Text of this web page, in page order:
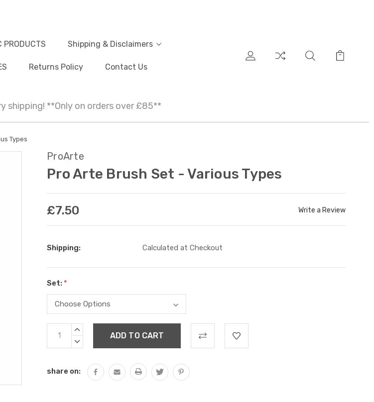
PRODUCTS Shipping & Disclaimers
Returns Policy Contact Us
shipping! **Only on orders over £85**
Types
ProArte
Pro Arte Brush Set - Various Types
£7.50 Write a Review
Shipping: Calculated at Checkout
Set: *
Current
Stock:
INCREASE
DECREASE
share on: